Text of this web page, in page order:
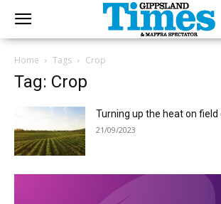
Home Tags Crop
Tag: Crop
Turning up the heat on field
21/09/2023